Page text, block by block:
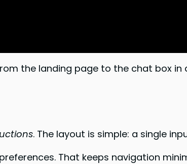
the landing page to the chat box
. The layout is simple: a single
That keeps navigation